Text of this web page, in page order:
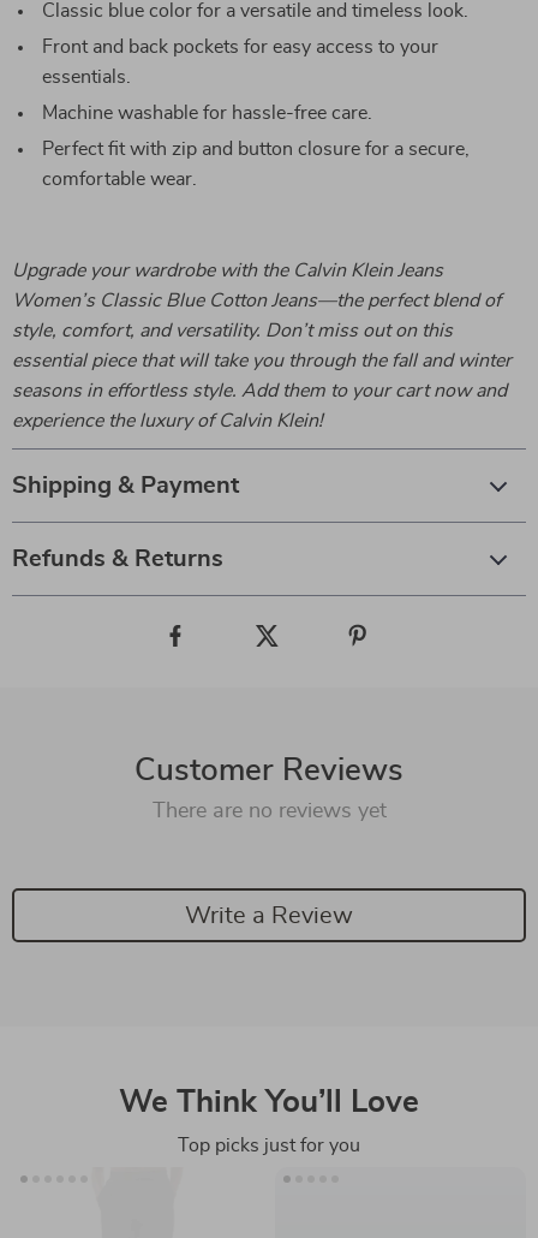
Classic blue color for a versatile and timeless look.
Front and back pockets for easy access to your
essentials.
Machine washable for hassle-free care.
Perfect fit with zip and button closure for a secure,
comfortable wear.
Upgrade your wardrobe with the Calvin Klein Jeans
Women’s Classic Blue Cotton Jeans—the perfect blend of
style, comfort, and versatility. Don’t miss out on this
essential piece that will take you through the fall and winter
seasons in effortless style. Add them to your cart now and
experience the luxury of Calvin Klein!
Shipping & Payment
Refunds & Returns
Customer Reviews
There are no reviews yet
Write a Review
We Think You’ll Love
Top picks just for you